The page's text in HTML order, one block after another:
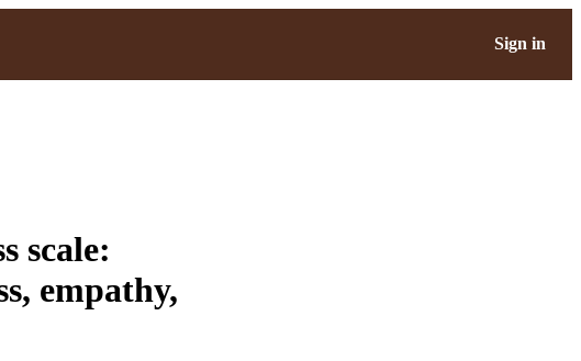
Sign in
scale:
empathy,